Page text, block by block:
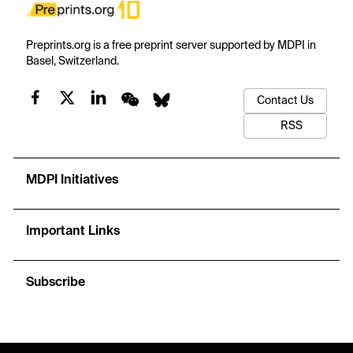
Preprints.org is a free preprint server supported by MDPI in
Basel, Switzerland.
Contact Us
RSS
MDPI Initiatives
Important Links
Subscribe